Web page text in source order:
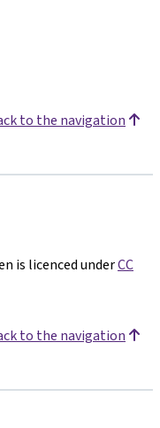
to the navigation
is licenced underCC
to the navigation